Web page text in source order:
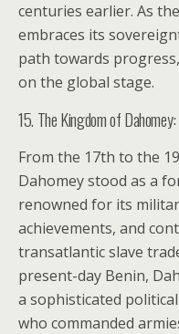
centuries earlier. As
embraces its
path towards
on the global stage.
15. The Kingdom of
From the 17th to the
Dahomey stood as a
renowned for its
achievements, and
transatlantic slave
present-day Benin,
a sophisticated
who commanded